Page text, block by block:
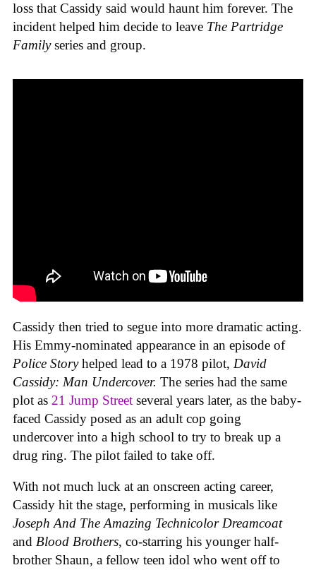
loss that Cassidy said would haunt him forever. The
incident helped him decide to leave The Partridge
Familyseries and group.
Cassidy then tried to segue into more dramatic acting.
His Emmy-nominated appearance in an episode of
Police Storyhelped lead to a 1978 pilot, David
Cassidy: Man Undercover. The series had the same
plot as 21 Jump Street several years later, as the baby-
faced Cassidy posed as an adult cop going
undercover into a high school to try to break up a
drug ring. The pilot failed to take off.
With not much luck at an onscreen acting career,
Cassidy hit the stage, performing in musicals like
Joseph And The Amazing Technicolor Dreamcoat
and Blood Brothers, co-starring his younger half-
brother Shaun, a fellow teen idol who went off to